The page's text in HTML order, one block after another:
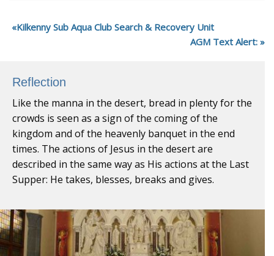
Kilkenny Sub Aqua Club Search & Recovery Unit
AGM Text Alert:
Reflection
Like the manna in the desert, bread in plenty for the
crowds is seen as a sign of the coming of the
kingdom and of the heavenly banquet in the end
times. The actions of Jesus in the desert are
described in the same way as His actions at the Last
Supper: He takes, blesses, breaks and gives.